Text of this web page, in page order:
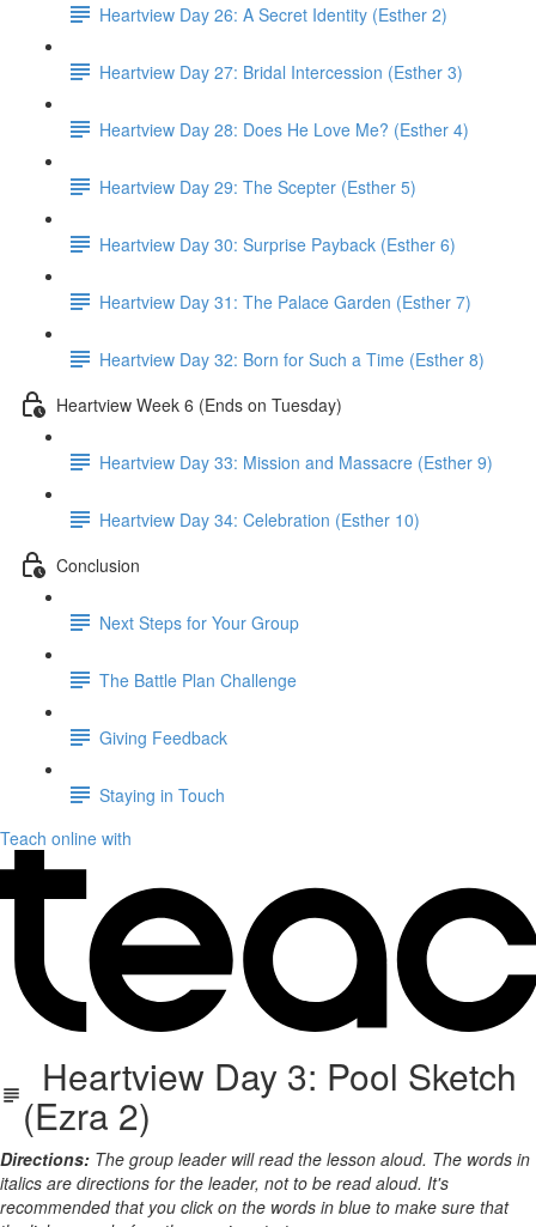
Heartview Day 26: A Secret Identity (Esther 2)
Heartview Day 27: Bridal Intercession (Esther 3)
Heartview Day 28: Does He Love Me? (Esther 4)
Heartview Day 29: The Scepter (Esther 5)
Heartview Day 30: Surprise Payback (Esther 6)
Heartview Day 31: The Palace Garden (Esther 7)
Heartview Day 32: Born for Such a Time (Esther 8)
Heartview Week 6 (Ends on Tuesday)
Heartview Day 33: Mission and Massacre (Esther 9)
Heartview Day 34: Celebration (Esther 10)
Conclusion
Next Steps for Your Group
The Battle Plan Challenge
Giving Feedback
Staying in Touch
Teach online with
Heartview Day 3: Pool Sketch
(Ezra 2)
Directions: The group leader will read the lesson aloud. The words in
italics are directions for the leader, not to be read aloud. It's
recommended that you click on the words in blue to make sure that